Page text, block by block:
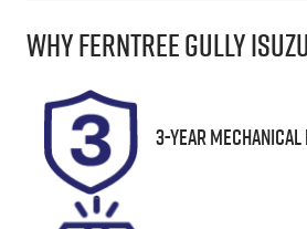
Seats
5
Rego Expiry
Expires on
January 25,
2027
WhyFerntree Gully Isuzu
3-Year